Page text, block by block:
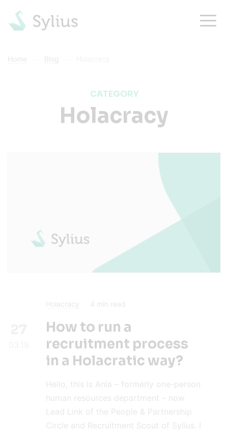
Home Blog
CATEGORY
Holacracy
Holacracy 4 min read
How to run a
recruitment process
in a Holacratic way?
Hello, this is Ania – formerly one-person
human resources department – now
Lead Link of the People & Partnership
Circle and Recruitment Scout of Sylius. I